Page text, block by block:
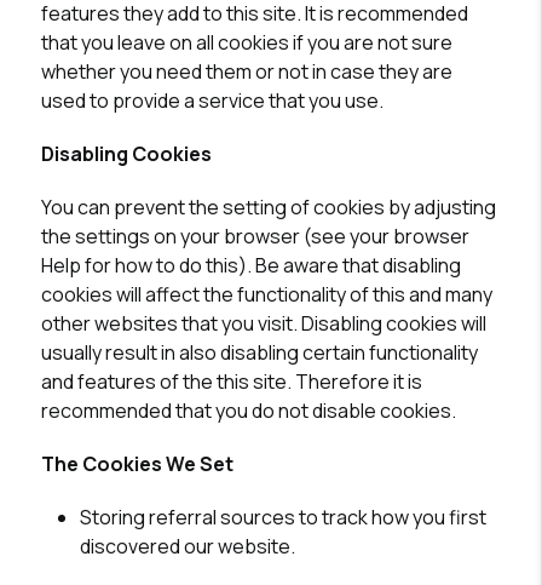
features they add to this site. It is recommended
that you leave on all cookies if you are not sure
whether you need them or not in case they are
used to provide a service that you use.
Disabling Cookies
You can prevent the setting of cookies by adjusting
the settings on your browser (see your browser
Help for how to do this). Be aware that disabling
cookies will affect the functionality of this and many
other websites that you visit. Disabling cookies will
usually result in also disabling certain functionality
and features of the this site. Therefore it is
recommended that you do not disable cookies.
The Cookies We Set
Storing referral sources to track how you first
discovered our website.